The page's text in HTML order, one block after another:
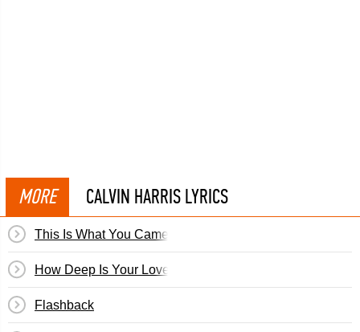
MORE CALVIN HARRIS LYRICS
This Is What You Came For
How Deep Is Your Love
Flashback